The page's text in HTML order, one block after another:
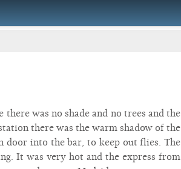
was no shade and no trees and the
there was the warm shadow of the
door into the bar, to keep out flies. The
It was very hot and the express from